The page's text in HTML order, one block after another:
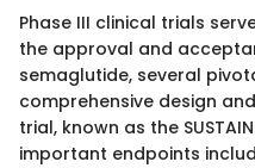
Phase III clinical trials
the approval and
semaglutide, several
comprehensive design
trial, known as the
important endpoints